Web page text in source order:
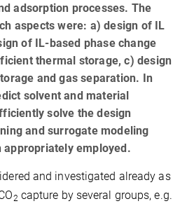
adsorption processes. The
aspects were: a) design of IL
of IL-based phase change
thermal storage, c) design
and gas separation. In
solvent and material
solve the design
and surrogate modeling
appropriately employed.
and investigated already as
2 capture by several groups, e.g.